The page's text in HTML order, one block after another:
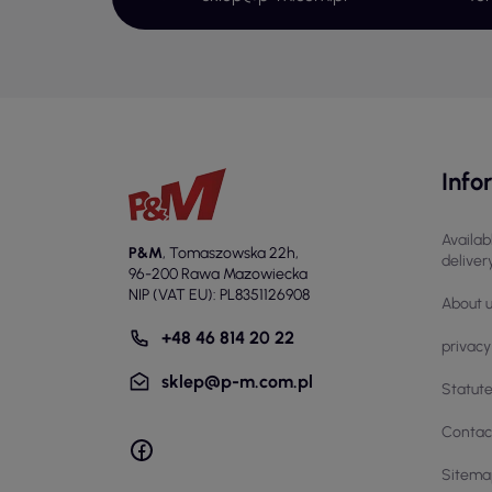
In
P&M, Tomaszowska 22h,
96-200 Rawa Mazowiecka
NIP (VAT EU): PL8351126908
+48 46 814 20 22
sklep@p-m.com.pl
About
Statute